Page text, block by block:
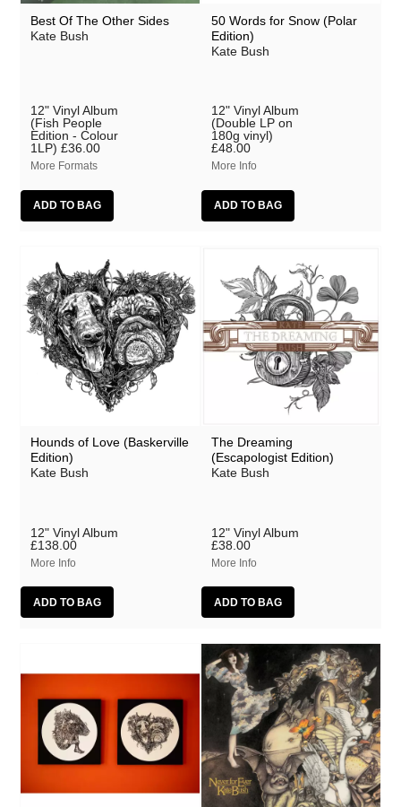
Best Of The Other Sides
Kate Bush
12" Vinyl Album
(Fish People
Edition - Colour
1LP) £36.00
More Formats
50 Words for Snow (Polar
Edition)
Kate Bush
12" Vinyl Album
(Double LP on
180g vinyl)
£48.00
More Info
Hounds of Love (Baskerville
Edition)
Kate Bush
12" Vinyl Album
£138.00
More Info
The Dreaming
(Escapologist Edition)
Kate Bush
12" Vinyl Album
£38.00
More Info